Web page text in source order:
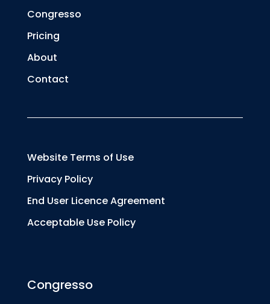
Congresso
Pricing
About
Contact
Website Terms of Use
Privacy Policy
End User Licence Agreement
Acceptable Use Policy
Congresso